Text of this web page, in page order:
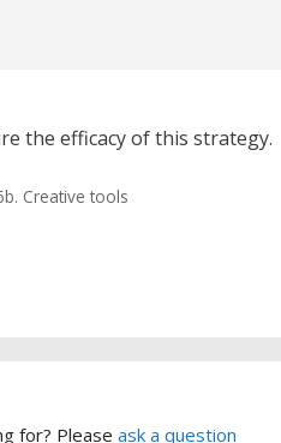
the efficacy of this strategy.
Creative tools
for? Please ask a question